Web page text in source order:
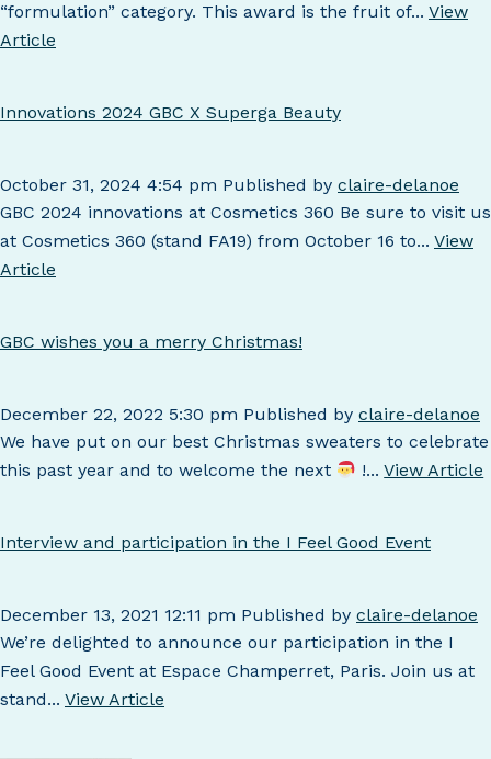
“formulation” category. This award is the fruit of... View
Article
Innovations 2024 GBC X Superga Beauty
October 31, 2024 4:54 pm Published by claire-delanoe
GBC 2024 innovations at Cosmetics 360 Be sure to visit us
at Cosmetics 360 (stand FA19) from October 16 to... View
Article
GBC wishes you a merry Christmas!
December 22, 2022 5:30 pm Published by claire-delanoe
We have put on our best Christmas sweaters to celebrate
this past year and to welcome the next
!...View Article
Interview and participation in the I Feel Good Event
December 13, 2021 12:11 pm Published by claire-delanoe
We’re delighted to announce our participation in the I
Feel Good Event at Espace Champerret, Paris. Join us at
stand... View Article